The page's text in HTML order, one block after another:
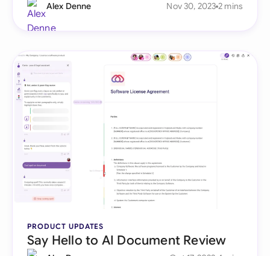
Alex Denne Nov 30, 2023 2 mins
PRODUCT UPDATES
Say Hello to AI Document Review